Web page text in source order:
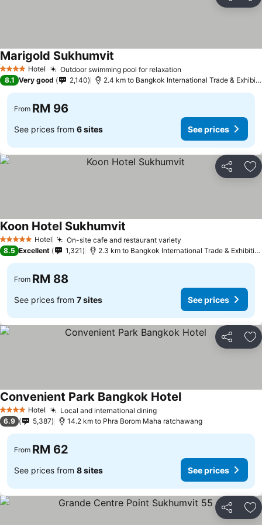
4 Stars Hotel Outdoor swimming pool for relaxation
Marigold Sukhumvit
8.1 Very good 2,140 2.4 km to Bangkok International Trade & Exhibition Centre - Bitec
From RM 96
See prices from 6 sites See prices
Share
5 Stars Hotel On-site cafe and restaurant variety
Koon Hotel Sukhumvit
8.5 Excellent 1,321 2.3 km to Bangkok International Trade & Exhibition Centre - Bitec
From RM 88
See prices from 7 sites See prices
Share
4 Stars Hotel Local and international dining
Convenient Park Bangkok Hotel
6.9 5,387 14.2 km to Phra Borom Maha ratchawang
From RM 62
See prices from 8 sites See prices
Share